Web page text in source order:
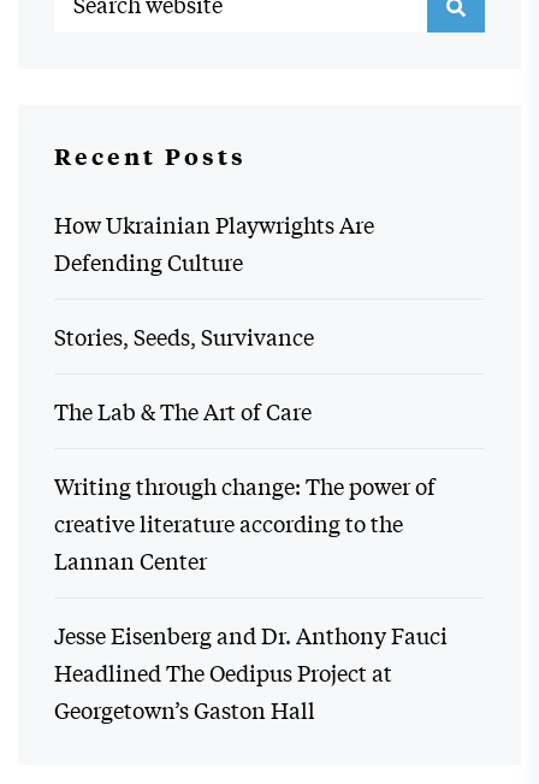
Recent Posts
How Ukrainian Playwrights Are
Defending Culture
Stories, Seeds, Survivance
The Lab & The Art of Care
Writing through change: The power of
creative literature according to the
Lannan Center
Jesse Eisenberg and Dr. Anthony Fauci
Headlined The Oedipus Project at
Georgetown’s Gaston Hall